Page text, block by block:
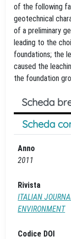
of the following
geotechnical
of a preliminary
leading to the
foundations; the
caused the
the foundation
Scheda
Scheda
Anno
2011
Rivista
ITALIAN
ENVIRONMENT
Codice DOI